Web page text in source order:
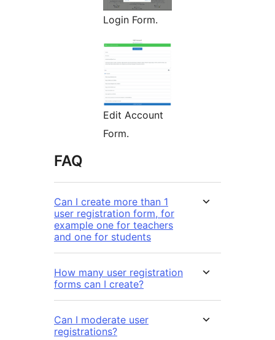
Login Form.
Edit Account
Form.
FAQ
Can I create more than 1
user registration form, for
example one for teachers
and one for students
How many user registration
forms can I create?
Can I moderate user
registrations?